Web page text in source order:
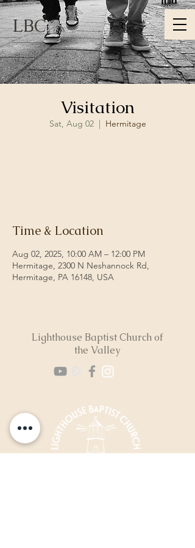
LBC
Visitation
Sat, Aug 02
  |
Hermitage
Time & Location
Aug 02, 2025, 10:00 AM – 12:00 PM
Hermitage, 2300 N Neshannock Rd,
Hermitage, PA 16148, USA
Lighthouse Baptist Church of
the Valley